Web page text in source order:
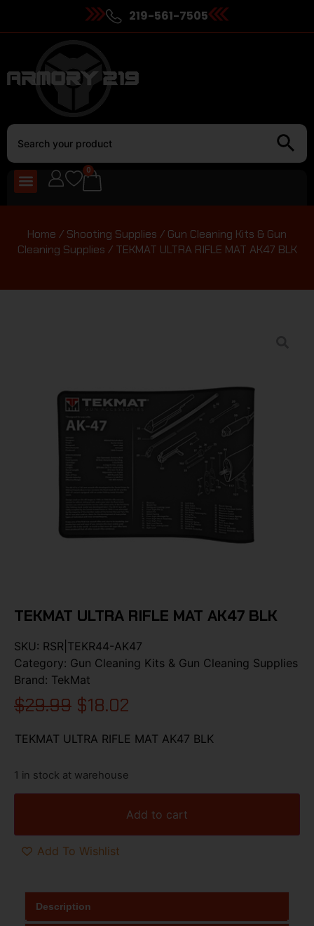
219-561-7505
0
Home / Shooting Supplies / Gun Cleaning Kits & Gun
Cleaning Supplies / TEKMAT ULTRA RIFLE MAT AK47 BLK
TEKMAT ULTRA RIFLE MAT AK47 BLK
SKU: RSR|TEKR44-AK47
Category: Gun Cleaning Kits & Gun Cleaning Supplies
Brand: TekMat
$29.99 $18.02
TEKMAT ULTRA RIFLE MAT AK47 BLK
1 in stock at warehouse
Add to cart
Add To Wishlist
Description